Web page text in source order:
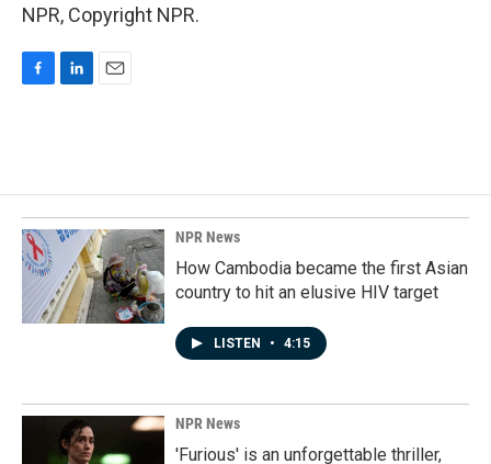
NPR, Copyright NPR.
o
o
k
d
I
n
NPR News
How Cambodia became the first Asian
country to hit an elusive HIV target
LISTEN • 4:15
NPR News
'Furious' is an unforgettable thriller,